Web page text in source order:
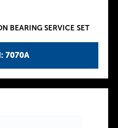
7070A
BEARING SERVICE SET